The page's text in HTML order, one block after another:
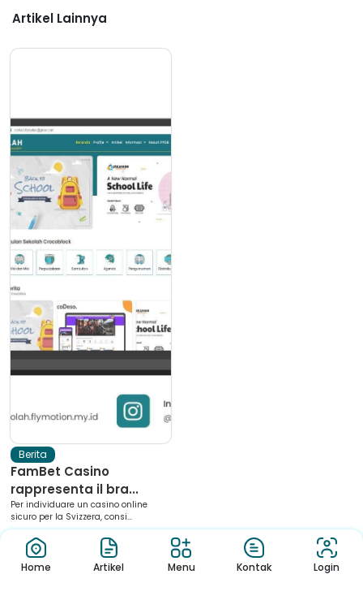
Artikel Lainnya
Berita
FamBet Casino
rappresenta il bra...
Per individuare un casino online
sicuro per la Svizzera, consi...
Home Artikel Menu Kontak Login